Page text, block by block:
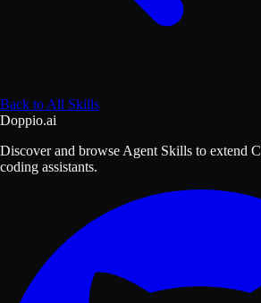
Back to All Skills
Doppio.ai
Discover and browse Agent Skills to extend
coding assistants.